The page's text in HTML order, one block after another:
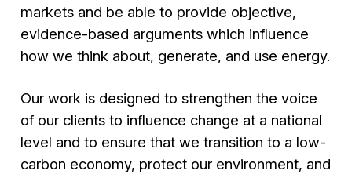
markets and be able to provide objective,
evidence-based arguments which influence
how we think about, generate, and use energy.
Our work is designed to strengthen the voice
of our clients to influence change at a national
level and to ensure that we transition to a low-
carbon economy, protect our environment, and